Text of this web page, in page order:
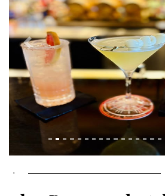
Previous
・